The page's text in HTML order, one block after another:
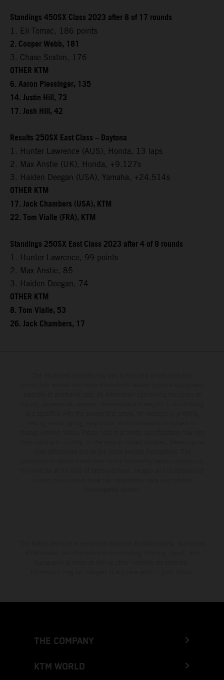
Standings 450SX Class 2023 after 8 of 17 rounds
1. Eli Tomac, 186 points
2. Cooper Webb, 181
3. Chase Sexton, 176
OTHER KTM
6. Aaron Plessinger, 135
14. Justin Hill, 73
17. Josh Hill, 42
Results 250SX East Class – Daytona
1. Hunter Lawrence (AUS), Honda, 13 laps
2. Max Anstie (UK), Honda, +9.127s
3. Haiden Deegan (USA), Yamaha, +24.514s
OTHER KTM
17. Jack Chambers (USA), KTM
22. Tom Vialle (FRA), KTM
Standings 250SX East Class 2023 after 4 of 9 rounds
1. Hunter Lawrence, 99 points
2. Max Anstie, 85
3. Haiden Deegan, 74
OTHER KTM
8. Tom Vialle, 53
26. Jack Chambers, 17
THE COMPANY
KTM WORLD